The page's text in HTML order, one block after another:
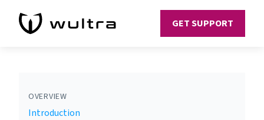
GET SUPPORT
OVERVIEW
Introduction